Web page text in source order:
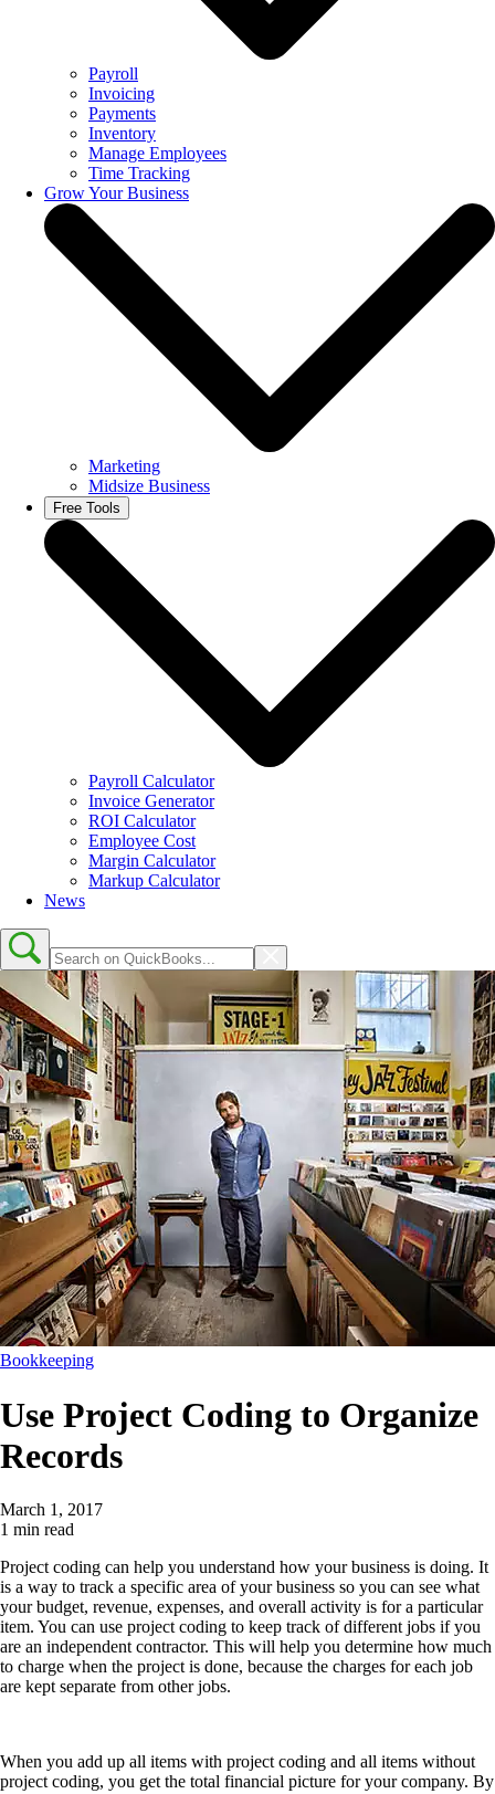
Payroll
Invoicing
Payments
Inventory
Manage Employees
Time Tracking
Grow Your Business
Marketing
Midsize Business
Free Tools
Payroll Calculator
Invoice Generator
ROI Calculator
Employee Cost
Margin Calculator
Markup Calculator
News
Bookkeeping
Use Project Coding to Organize
Records
March 1, 2017
1 min read
Project coding can help you understand how your business is doing. It
is a way to track a specific area of your business so you can see what
your budget, revenue, expenses, and overall activity is for a particular
item. You can use project coding to keep track of different jobs if you
are an independent contractor. This will help you determine how much
to charge when the project is done, because the charges for each job
are kept separate from other jobs.
When you add up all items with project coding and all items without
project coding, you get the total financial picture for your company. By